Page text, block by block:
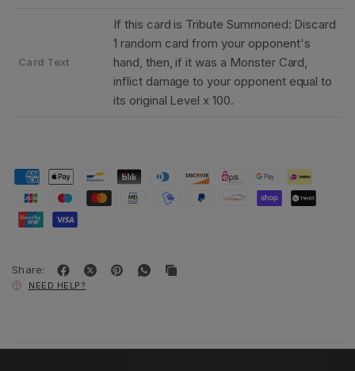
Card Text
If this card is Tribute Summoned: Discard
1 random card from your opponent's
hand, then, if it was a Monster Card,
inflict damage to your opponent equal to
its original Level x 100.
Share:
NEED HELP?